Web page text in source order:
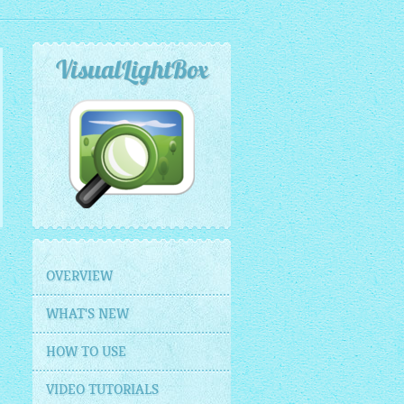
VisualLightBox
OVERVIEW
WHAT'S NEW
HOW TO USE
VIDEO TUTORIALS